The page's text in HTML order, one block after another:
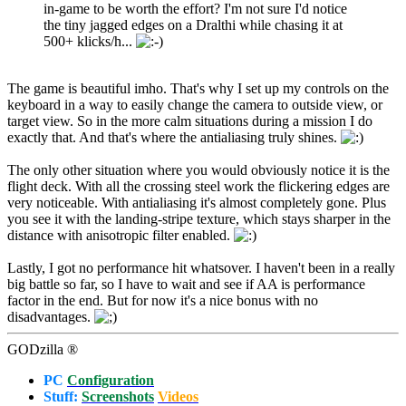
in-game to be worth the effort? I'm not sure I'd notice
the tiny jagged edges on a Dralthi while chasing it at
500+ klicks/h...
The game is beautiful imho. That's why I set up my controls on the
keyboard in a way to easily change the camera to outside view, or
target view. So in the more calm situations during a mission I do
exactly that. And that's where the antialiasing truly shines.
The only other situation where you would obviously notice it is the
flight deck. With all the crossing steel work the flickering edges are
very noticeable. With antialiasing it's almost completely gone. Plus
you see it with the landing-stripe texture, which stays sharper in the
distance with anisotropic filter enabled.
Lastly, I got no performance hit whatsover. I haven't been in a really
big battle so far, so I have to wait and see if AA is performance
factor in the end. But for now it's a nice bonus with no
disadvantages.
GODzilla ®
PC Configuration
Stuff: Screenshots Videos